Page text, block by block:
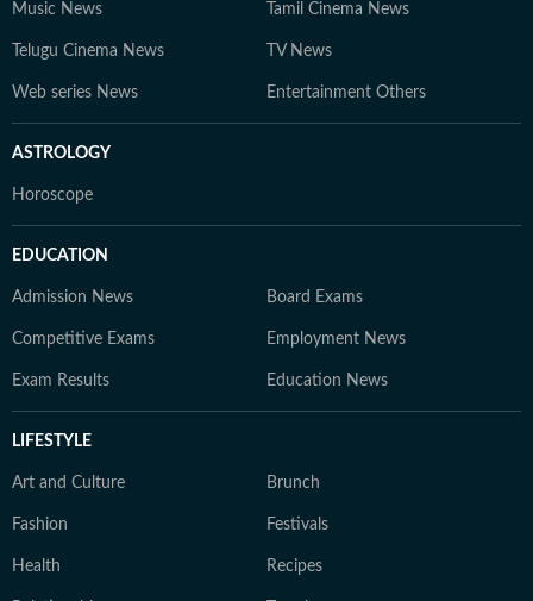
Music News Tamil Cinema News
Telugu Cinema News TV News
Web series News Entertainment Others
ASTROLOGY
Horoscope
EDUCATION
Admission News Board Exams
Competitive Exams Employment News
Exam Results Education News
LIFESTYLE
Art and Culture Brunch
Fashion Festivals
Health Recipes